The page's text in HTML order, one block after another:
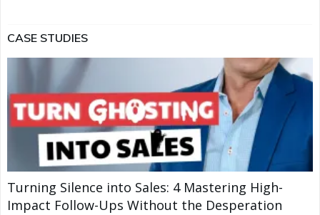
CASE STUDIES
Turning Silence into Sales: 4 Mastering High-
Impact Follow-Ups Without the Desperation